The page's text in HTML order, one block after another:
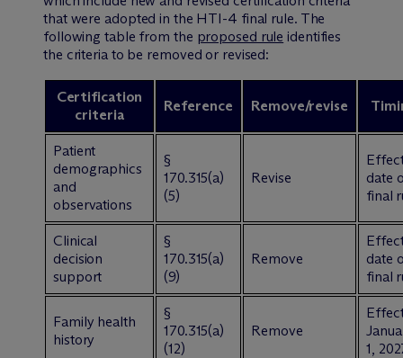
that were adopted in the HTI-4 final rule. The
following table from the proposed rule identifies
the criteria to be removed or revised:
Certification
criteria
Reference Remove/revise
Patient
demographics
and
observations
§
170.315(a)
(5)
Revise
date
final
Clinical
decision
support
§
170.315(a)
(9)
Remove
date
final
Family health
history
§
170.315(a)
(12)
Remove
1,